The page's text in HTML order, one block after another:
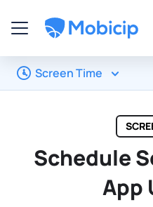
Screen Time
Schedule
App